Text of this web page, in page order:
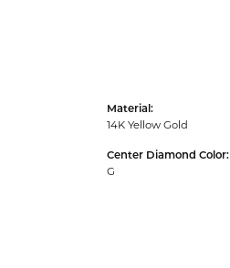
Material:
14K Yellow Gold
Center Diamond Color:
G